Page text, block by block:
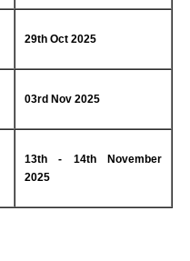
29th Oct 2025
03rd Nov 2025
13th - 14th November
2025